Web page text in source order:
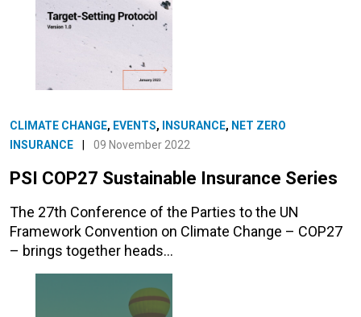
CLIMATE CHANGE, EVENTS, INSURANCE, NET ZERO
INSURANCE
09 November 2022
PSI COP27 Sustainable Insurance Series
The 27th Conference of the Parties to the UN
Framework Convention on Climate Change – COP27
– brings together heads…